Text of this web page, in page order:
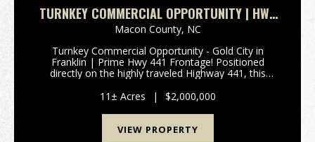
TURNKEY COMMERCIAL OPPORTUNITY | HWY
441 FRONTAGE!
Macon County, NC
Turnkey Commercial Opportunity - Gold City in
Franklin | Prime Hwy 441 Frontage! Positioned
directly on the highly traveled Highway 441, this
outstanding visibility and immediate income potential
in t...
11± Acres | $2,000,000
VIEW PROPERTY